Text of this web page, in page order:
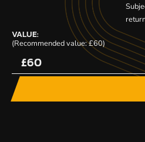
VALUE:
(Recommended value: £60)
£